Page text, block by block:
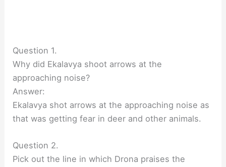
Question 1.
Why did Ekalavya shoot arrows at the
approaching noise?
Answer:
Ekalavya shot arrows at the approaching noise as
that was getting fear in deer and other animals.
Question 2.
Pick out the line in which Drona praises the